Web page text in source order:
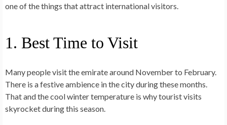
one of the things that attract international visitors.
1. Best Time to Visit
Many people visit the emirate around November to February.
There is a festive ambience in the city during these months.
That and the cool winter temperature is whytourist visits
skyrocketduring this season.